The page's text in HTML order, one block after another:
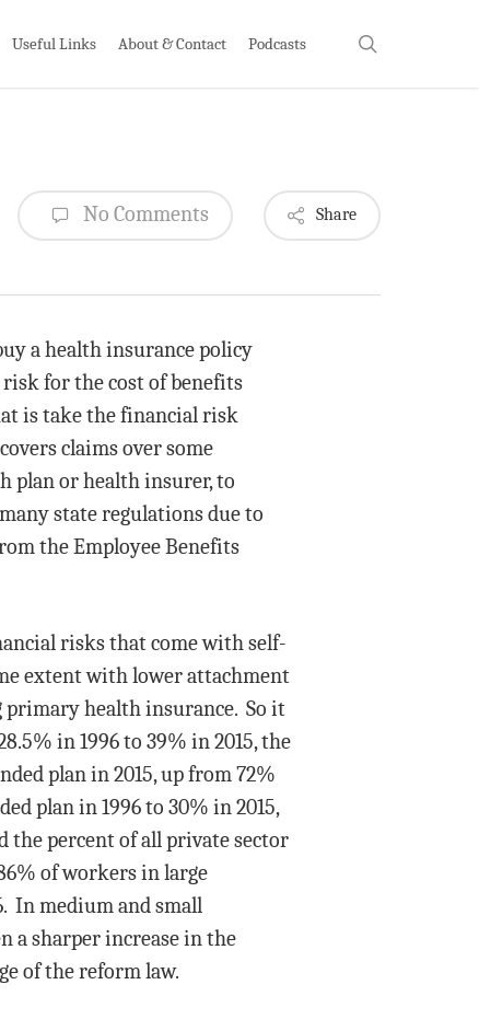
Useful Links About & Contact Podcasts
No Comments Share
a health insurance policy
for the cost of benefits
is take the financial risk
claims over some
plan or health insurer, to
state regulations due to
the Employee Benefits
risks that come with self-
extent with lower attachment
health insurance. So it
in 1996 to 39% in 2015, the
plan in 2015, up from 72%
plan in 1996 to 30% in 2015,
the percent of all private sector
of workers in large
In medium and small
a sharper increase in the
of the reform law.